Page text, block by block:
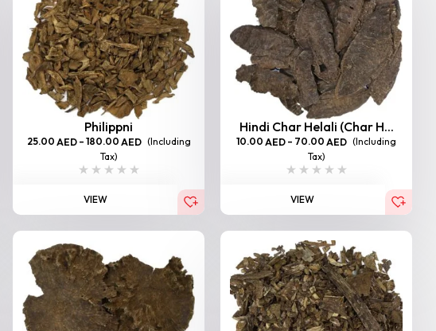
Philippni
25.00 AED – 180.00 AED (Including
Tax)
VIEW
Hindi Char Helali (Char H...
10.00 AED – 70.00 AED (Including
Tax)
VIEW